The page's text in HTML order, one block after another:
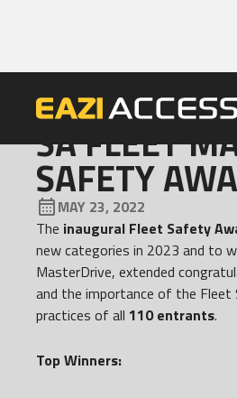
GET A QUOTE CALL 086
NEWS
SA FLEET
SAFETY
MAY 23, 2022
The inaugural Fleet Safety
new categories in 2023 and to
MasterDrive, extended
and the importance of the
practices of all 110 entrants.
Top Winners: